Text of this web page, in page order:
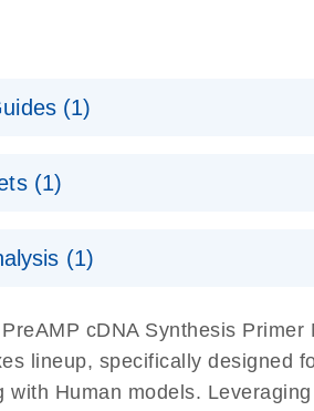
(1)
(1)
(1)
cDNA Synthesis
lineup, specifically designed
with Human models.